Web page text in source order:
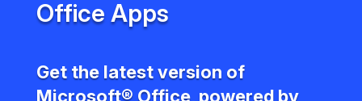
Office Apps
Get the latest version of
Microsoft® Office, powered by